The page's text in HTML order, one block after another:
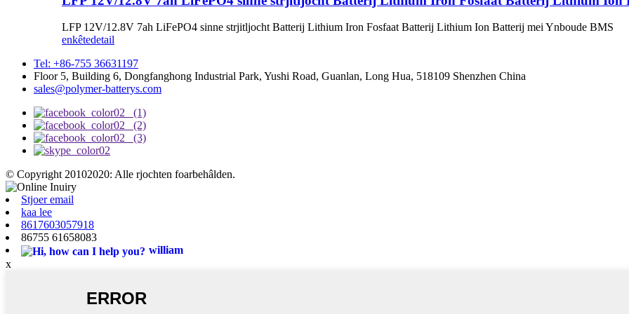
LFP 12V/12.8V 7ah LiFePO4 sinne strjitljocht Batterij Lithium Iron Fosfaat Batterij Lithium Ion Batterij mei Ynboude BMS
enkêtedetail
Tel: +86-755 36631197
Floor 5, Building 6, Dongfanghong Industrial Park, Yushi Road, Guanlan, Long Hua, 518109 Shenzhen China
sales@polymer-batterys.com
© Copyright 20102020: Alle rjochten foarbehâlden.
Stjoer email
kaa lee
8617603057918
86755 61658083
william
x